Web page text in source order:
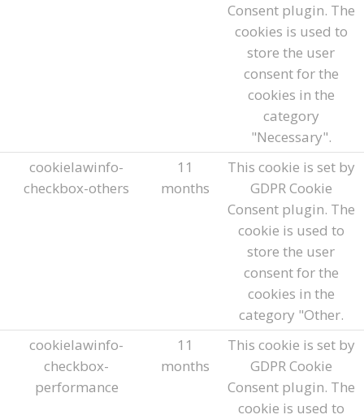
Consent plugin. The
cookies is used to
store the user
consent for the
cookies in the
category
"Necessary".
cookielawinfo-
checkbox-others
11
months
This cookie is set by
GDPR Cookie
Consent plugin. The
cookie is used to
store the user
consent for the
cookies in the
category "Other.
cookielawinfo-
checkbox-
performance
11
months
This cookie is set by
GDPR Cookie
Consent plugin. The
cookie is used to